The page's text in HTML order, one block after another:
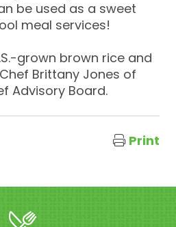
be used as a sweet
meal services!
grown brown rice and
Brittany Jones of
Advisory Board.
Print